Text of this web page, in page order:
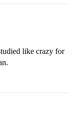
like crazy for